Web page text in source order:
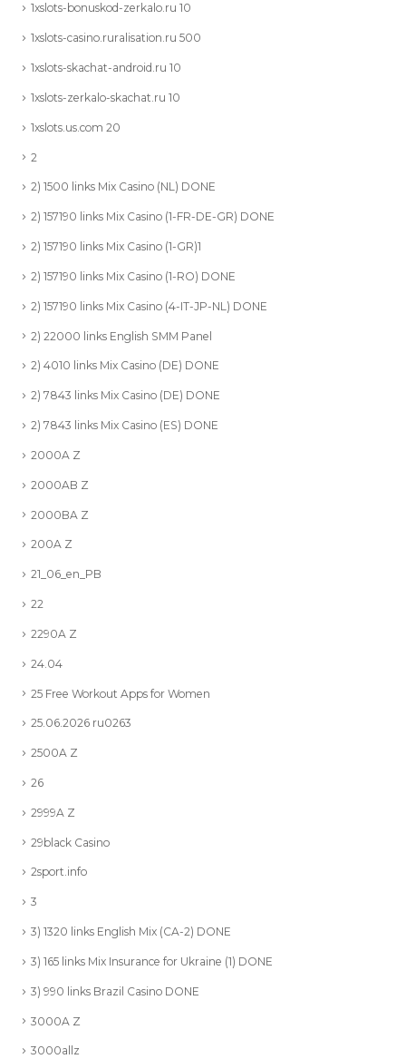
1xslots-bonuskod-zerkalo.ru 10
1xslots-casino.ruralisation.ru 500
1xslots-skachat-android.ru 10
1xslots-zerkalo-skachat.ru 10
1xslots.us.com 20
2
2) 1500 links Mix Casino (NL) DONE
2) 157190 links Mix Casino (1-FR-DE-GR) DONE
2) 157190 links Mix Casino (1-GR)1
2) 157190 links Mix Casino (1-RO) DONE
2) 157190 links Mix Casino (4-IT-JP-NL) DONE
2) 22000 links English SMM Panel
2) 4010 links Mix Casino (DE) DONE
2) 7843 links Mix Casino (DE) DONE
2) 7843 links Mix Casino (ES) DONE
2000A Z
2000AB Z
2000BA Z
200A Z
21_06_en_PB
22
2290A Z
24.04
25 Free Workout Apps for Women
25.06.2026 ru0263
2500A Z
26
2999A Z
29black Casino
2sport.info
3
3) 1320 links English Mix (CA-2) DONE
3) 165 links Mix Insurance for Ukraine (1) DONE
3) 990 links Brazil Casino DONE
3000A Z
3000allz